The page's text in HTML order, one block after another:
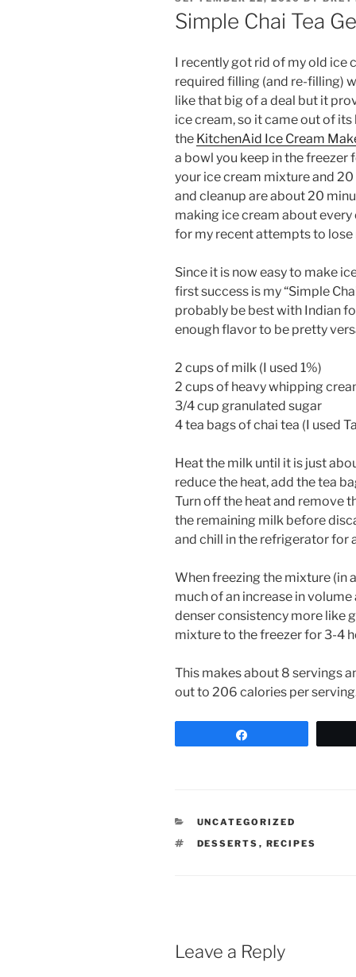
ON
Simple Chai Tea
I recently got rid of my old ice
required filling (and re-filling)
like that big of a deal but it
ice cream, so it came out of
the KitchenAid Ice Cream
a bowl you keep in the freezer
your ice cream mixture and
and cleanup are about 20
making ice cream about
for my recent attempts to lose
Since it is now easy to make
first success is my “Simple
probably be best with Indian
enough flavor to be pretty
2 cups of milk (I used 1%)
2 cups of heavy whipping
3/4 cup granulated sugar
4 tea bags of chai tea (I used
Heat the milk until it is just
reduce the heat, add the tea
Turn off the heat and remove
the remaining milk before
and chill in the refrigerator for
When freezing the mixture (in
much of an increase in
denser consistency more like
mixture to the freezer for 3-4
This makes about 8 servings
out to 206 calories per
CATEGORIES
UNCATEGORIZED
TAGS
DESSERTS , RECIPES
Leave a Reply